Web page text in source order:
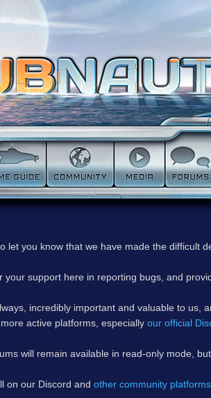
let you know that we have made the difficult
your support here in reporting bugs, and
incredibly important and valuable to us,
active platforms, especially our official
will remain available in read-only mode,
on our Discord and other community